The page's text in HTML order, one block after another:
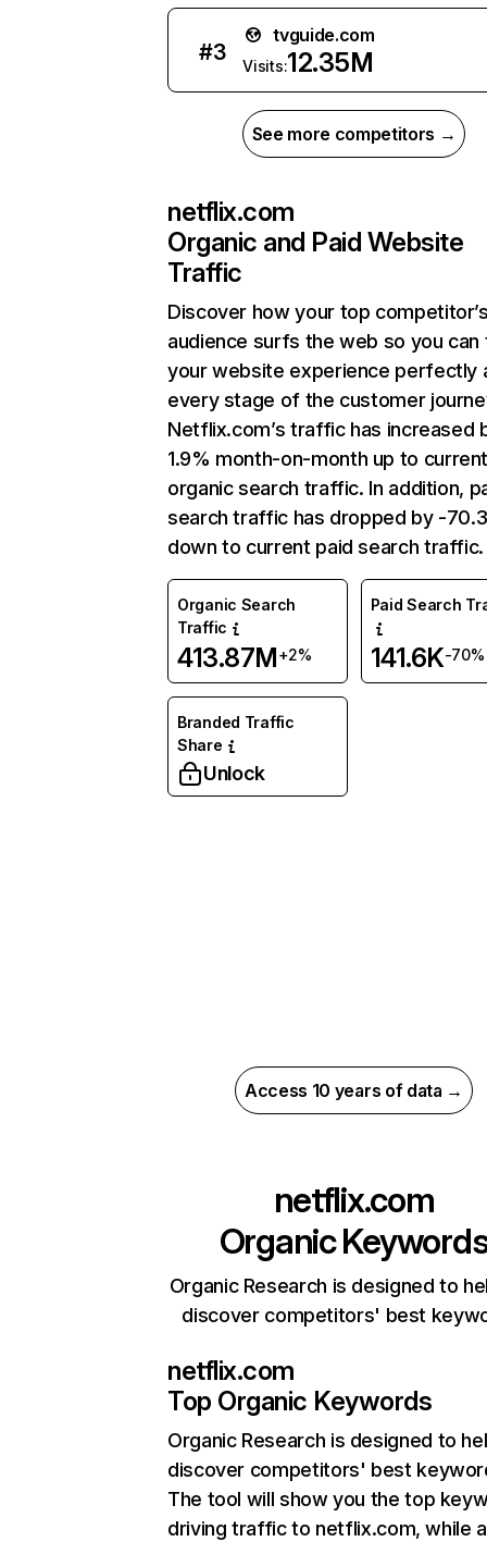
#3
tvguide.com
Visits:12.35M
See more competitors →
netflix.com
Organic and Paid Website
Traffic
Discover how your top
audience surfs the web so you can
your website experience perfectly
every stage of the customer
Netflix.com’s traffic has increased
1.9% month-on-month up to
organic search traffic. In addition,
search traffic has dropped by -
down to current paid search traffic.
Organic Search
Traffic
413.87M+2%
Paid Search
141.6K-70%
Branded Traffic
Share
Unlock
Access 10 years of data →
netflix.com
Organic
Organic Research is designed to
discover competitors' best
netflix.com
Top Organic Keywords
Organic Research is designed to
discover competitors' best
The tool will show you the top
driving traffic to netflix.com, while